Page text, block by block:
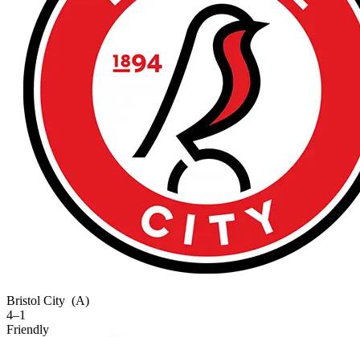
Bristol City (A)
4–1
Friendly